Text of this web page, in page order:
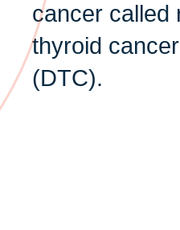
cancer called
thyroid
(DTC).